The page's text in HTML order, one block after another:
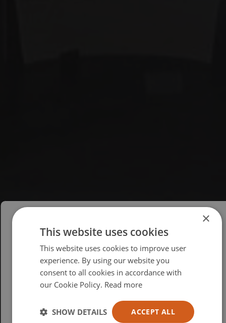
Please select your region/language
British
USA
Español
×
This website uses cookies
This website uses cookies to improve user
experience. By using our website you
consent to all cookies in accordance with
our Cookie Policy. Read more
ACCEPT ALL
SHOW DETAILS